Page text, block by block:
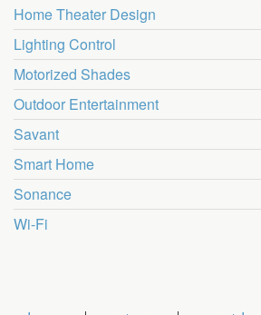
Home Theater Design
Lighting Control
Motorized Shades
Outdoor Entertainment
Savant
Smart Home
Sonance
Wi-Fi